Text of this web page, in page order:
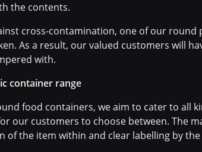
the contents.
cross-contamination, one of our
As a result, our valued customers will
with.
container range
food containers, we aim to cater to all
our customers to choose between. The
of the item within and clear labelling by the